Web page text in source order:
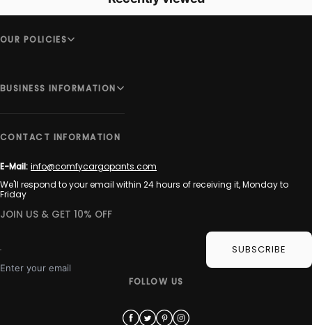
OUR POLICIES
BUSINESS INFORMATION
CONTACT INFORMATION
E-Mail: info@comfycargopants.com
We'll respond to your email within 24 hours of receiving it, Monday to
Friday
JOIN US & GET 10% OFF
Enter your email
SUBSCRIBE
FOLLOW US